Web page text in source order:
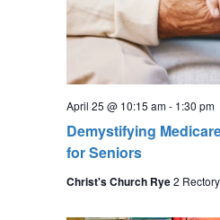
Demystifying
for Seniors
April 25 @ 10:15 am- 1:30 pm
Christ's Church Rye2